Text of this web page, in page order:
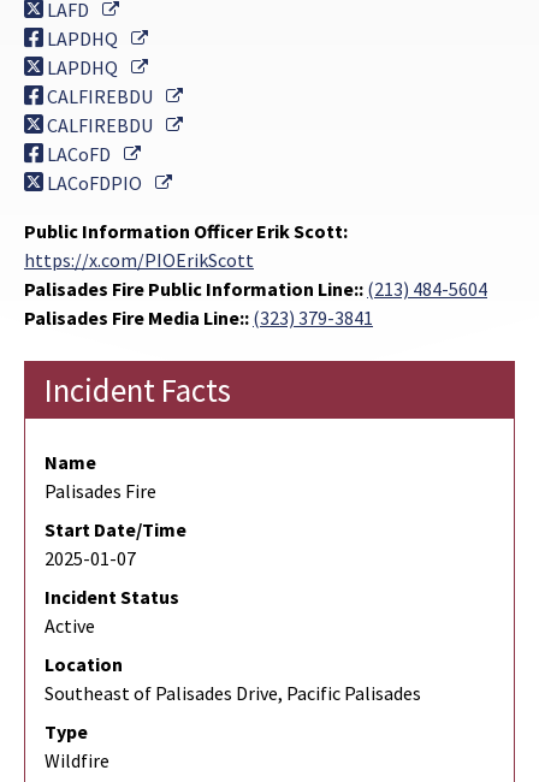
LAFD
External Link
LAPDHQ
External Link
LAPDHQ
External Link
CALFIREBDU
External Link
CALFIREBDU
External Link
LACoFD
External Link
LACoFDPIO
External Link
Public Information Officer Erik Scott:
https://x.com/PIOErikScott
Palisades Fire Public Information Line:: (213) 484-5604
Palisades Fire Media Line:: (323) 379-3841
Incident Facts
Name
Palisades Fire
Start Date/Time
2025-01-07
Incident Status
Active
Location
Southeast of Palisades Drive, Pacific Palisades
Type
Wildfire